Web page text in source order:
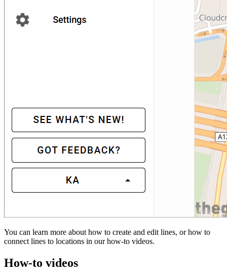
You can learn more about how to create and edit lines, or how to
connect lines to locations in our how-to videos.
How-to videos